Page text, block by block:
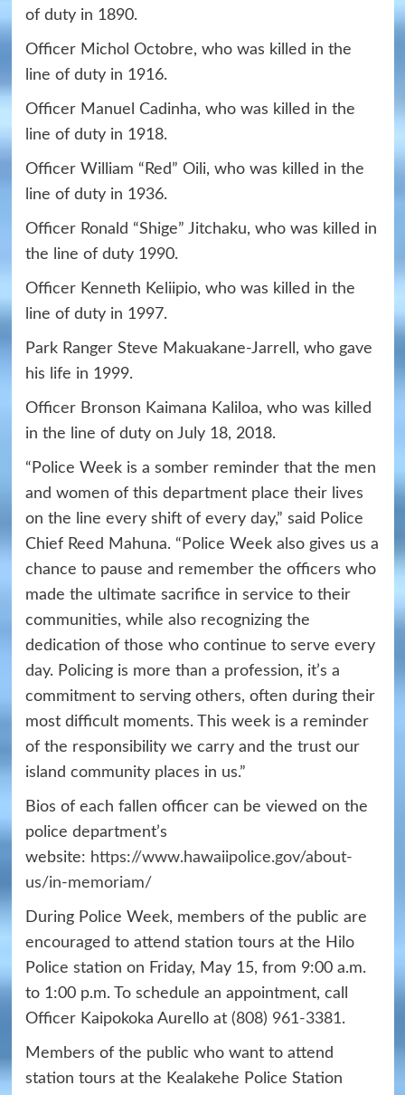
of duty in 1890.
Officer Michol Octobre, who was killed in the
line of duty in 1916.
Officer Manuel Cadinha, who was killed in the
line of duty in 1918.
Officer William “Red” Oili, who was killed in the
line of duty in 1936.
Officer Ronald “Shige” Jitchaku, who was killed in
the line of duty 1990.
Officer Kenneth Keliipio, who was killed in the
line of duty in 1997.
Park Ranger Steve Makuakane-Jarrell, who gave
his life in 1999.
Officer Bronson Kaimana Kaliloa, who was killed
in the line of duty on July 18, 2018.
“Police Week is a somber reminder that the men
and women of this department place their lives
on the line every shift of every day,” said Police
Chief Reed Mahuna. “Police Week also gives us a
chance to pause and remember the officers who
made the ultimate sacrifice in service to their
communities, while also recognizing the
dedication of those who continue to serve every
day. Policing is more than a profession, it’s a
commitment to serving others, often during their
most difficult moments. This week is a reminder
of the responsibility we carry and the trust our
island community places in us.”
Bios of each fallen officer can be viewed on the
police department’s
website: https://www.hawaiipolice.gov/about-
us/in-memoriam/
During Police Week, members of the public are
encouraged to attend station tours at the Hilo
Police station on Friday, May 15, from 9:00 a.m.
to 1:00 p.m. To schedule an appointment, call
Officer Kaipokoka Aurello at (808) 961-3381.
Members of the public who want to attend
station tours at the Kealakehe Police Station